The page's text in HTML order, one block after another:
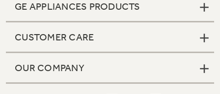
GE APPLIANCES PRODUCTS
CUSTOMER CARE
OUR COMPANY